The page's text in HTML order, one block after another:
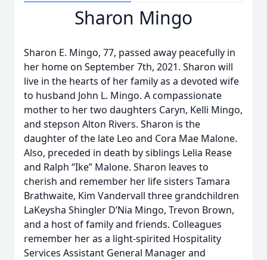
Sharon Mingo
Sharon E. Mingo, 77, passed away peacefully in
her home on September 7th, 2021. Sharon will
live in the hearts of her family as a devoted wife
to husband John L. Mingo. A compassionate
mother to her two daughters Caryn, Kelli Mingo,
and stepson Alton Rivers. Sharon is the
daughter of the late Leo and Cora Mae Malone.
Also, preceded in death by siblings Lelia Rease
and Ralph “Ike” Malone. Sharon leaves to
cherish and remember her life sisters Tamara
Brathwaite, Kim Vandervall three grandchildren
LaKeysha Shingler D’Nia Mingo, Trevon Brown,
and a host of family and friends. Colleagues
remember her as a light-spirited Hospitality
Services Assistant General Manager and